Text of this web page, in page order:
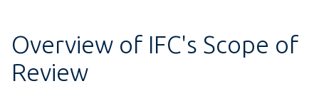
Overview of IFC's Scope of
Review